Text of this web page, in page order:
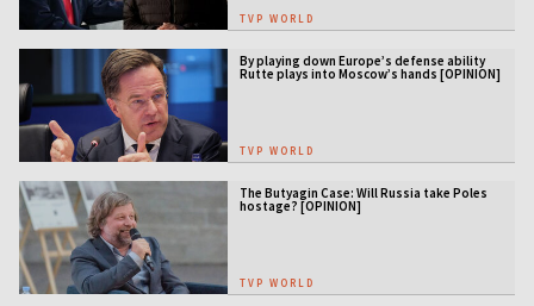
TVP WORLD
By playing down Europe’s defense ability
Rutte plays into Moscow’s hands [OPINION]
TVP WORLD
The Butyagin Case: Will Russia take Poles
hostage? [OPINION]
TVP WORLD